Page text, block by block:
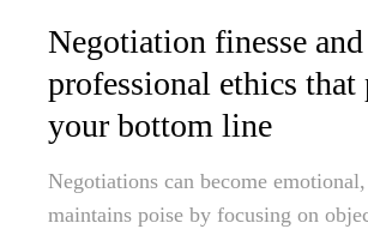
Negotiation finesse and
professional ethics that
your bottom line
Negotiations can become
maintains poise by focusing on